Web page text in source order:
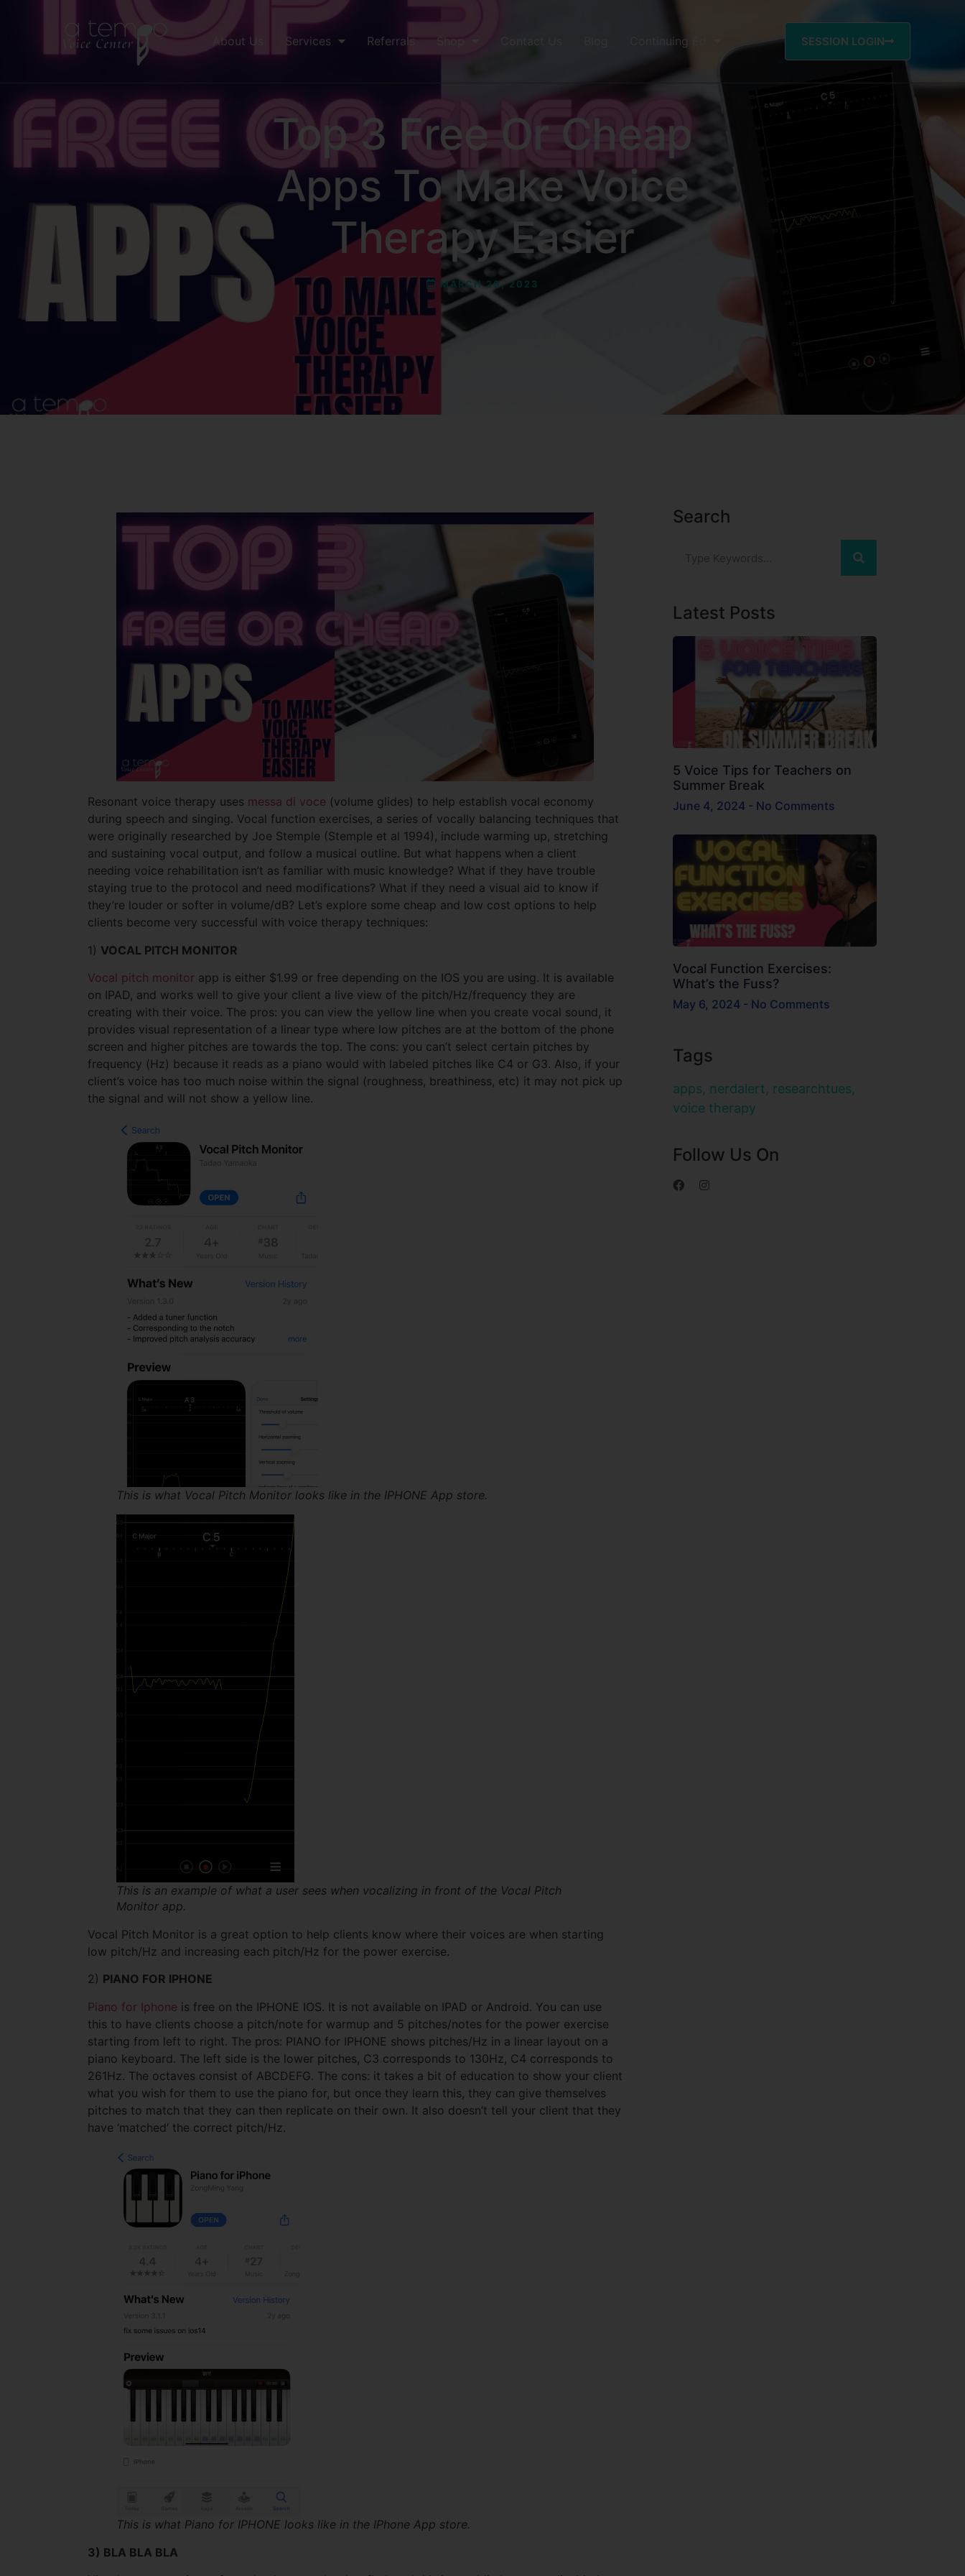
About Us Services Referrals Shop Contact Us Continuing Ed SESSION LOGIN
Top 3 Free Or Cheap
Apps To Make Voice
Therapy Easier
MARCH 29, 2023
Resonant voice therapy uses messa di voce (volume glides) to help establish vocal economy
during speech and singing. Vocal function exercises, a series of vocally balancing techniques that
were originally researched by Joe Stemple (Stemple et al 1994), include warming up, stretching
and sustaining vocal output, and follow a musical outline. But what happens when a client
needing voice rehabilitation isn’t as familiar with music knowledge? What if they have trouble
staying true to the protocol and need modifications? What if they need a visual aid to know if
they’re louder or softer in volume/dB? Let’s explore some cheap and low cost options to help
clients become very successful with voice therapy techniques:
1) VOCAL PITCH MONITOR
Vocal pitch monitor app is either $1.99 or free depending on the IOS you are using. It is available
on IPAD, and works well to give your client a live view of the pitch/Hz/frequency they are
creating with their voice. The pros: you can view the yellow line when you create vocal sound, it
provides visual representation of a linear type where low pitches are at the bottom of the phone
screen and higher pitches are towards the top. The cons: you can’t select certain pitches by
frequency (Hz) because it reads as a piano would with labeled pitches like C4 or G3. Also, if your
client’s voice has too much noise within the signal (roughness, breathiness, etc) it may not pick up
the signal and will not show a yellow line.
This is what Vocal Pitch Monitor looks like in the IPHONE App store.
This is an example of what a user sees when vocalizing in front of the Vocal Pitch
Monitor app.
Vocal Pitch Monitor is a great option to help clients know where their voices are when starting
low pitch/Hz and increasing each pitch/Hz for the power exercise.
2) PIANO FOR IPHONE
Piano for Iphone is free on the IPHONE IOS. It is not available on IPAD or Android. You can use
this to have clients choose a pitch/note for warmup and 5 pitches/notes for the power exercise
starting from left to right. The pros: PIANO for IPHONE shows pitches/Hz in a linear layout on a
piano keyboard. The left side is the lower pitches, C3 corresponds to 130Hz, C4 corresponds to
261Hz. The octaves consist of ABCDEFG. The cons: it takes a bit of education to show your client
what you wish for them to use the piano for, but once they learn this, they can give themselves
pitches to match that they can then replicate on their own. It also doesn’t tell your client that they
have ‘matched’ the correct pitch/Hz.
This is what Piano for IPHONE looks like in the IPhone App store.
3) BLA BLA BLA
Search
Latest Posts
5 Voice Tips for Teachers on
Summer Break
June 4, 2024 No Comments
Vocal Function Exercises:
What’s the Fuss?
May 6, 2024 No Comments
Tags
apps, nerdalert, researchtues,
voice therapy
Follow Us On